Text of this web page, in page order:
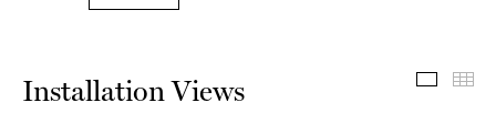
Installation Views